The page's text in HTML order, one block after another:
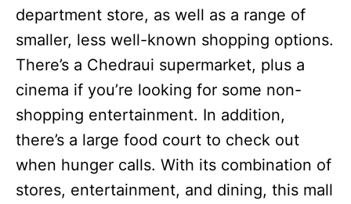
department store, as well as a range of
smaller, less well-known shopping options.
There’s a Chedraui supermarket, plus a
cinema if you’re looking for some non-
shopping entertainment. In addition,
there’s a large food court to check out
when hunger calls. With its combination of
stores, entertainment, and dining, this mall